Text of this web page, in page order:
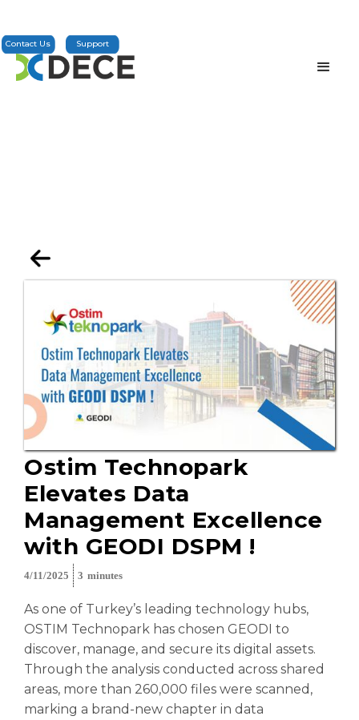
Contact Us Support
Ostim Technopark
Elevates Data
Management Excellence
with GEODI DSPM !
4/11/2025 3 minutes
As one of Turkey’s leading technology hubs,
OSTIM Technopark has chosen GEODI to
discover, manage, and secure its digital assets.
Through the analysis conducted across shared
areas, more than 260,000 files were scanned,
marking a brand-new chapter in data